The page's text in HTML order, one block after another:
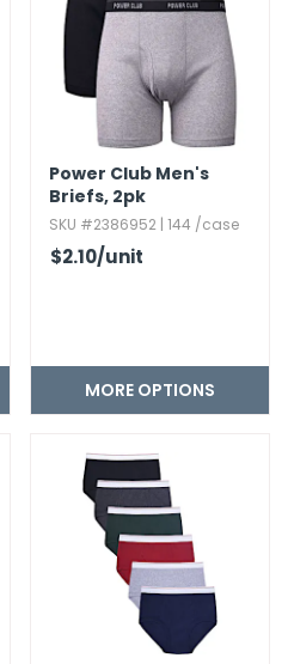
Power Club Men's
Briefs,​ 2pk
SKU #2386952 | 144 /case
$2.10/unit
MORE OPTIONS